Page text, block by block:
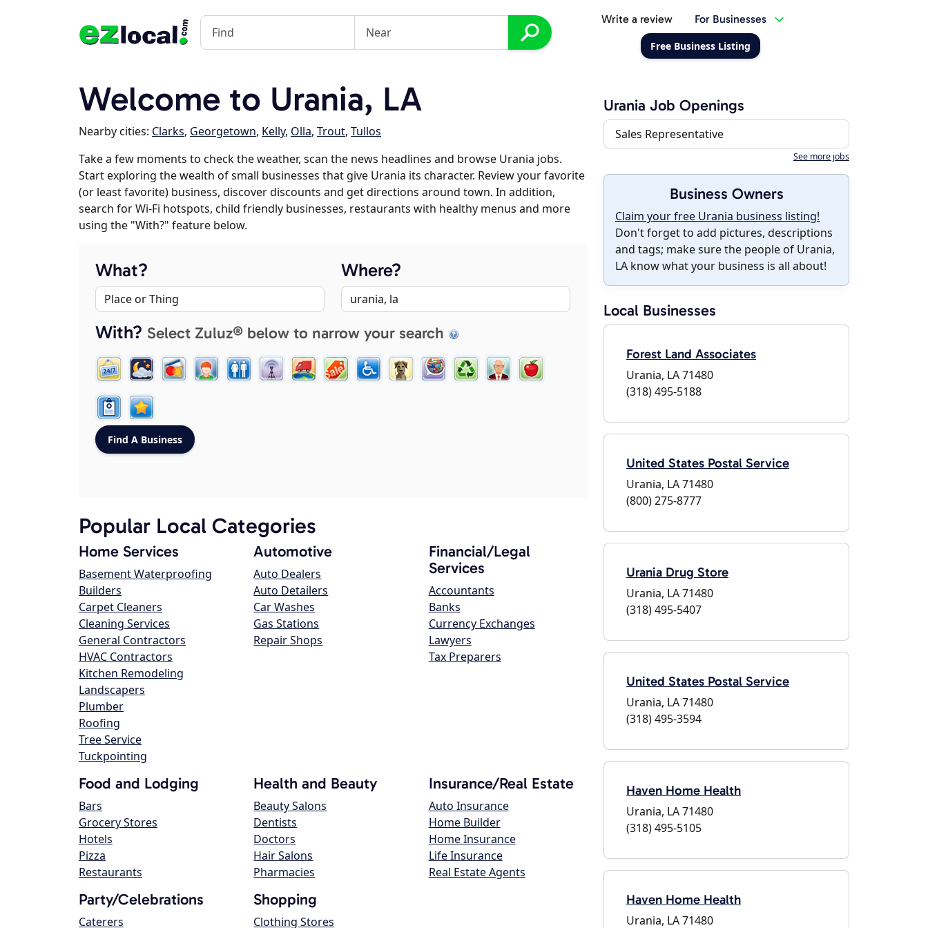
Write a review For Businesses
Free Business Listing
Welcome to Urania, LA
Nearby cities: Clarks, Georgetown, Kelly, Olla, Trout, Tullos
Take a few moments to check the weather, scan the news headlines and browse Urania jobs.
Start exploring the wealth of small businesses that give Urania its character. Review your favorite
(or least favorite) business, discover discounts and get directions around town. In addition,
search for Wi-Fi hotspots, child friendly businesses, restaurants with healthy menus and more
using the "With?" feature below.
What? Where?
With? Select Zuluz® below to narrow your search
Popular Local Categories
Home Services
Basement Waterproofing
Builders
Carpet Cleaners
Cleaning Services
General Contractors
HVAC Contractors
Kitchen Remodeling
Landscapers
Plumber
Roofing
Tree Service
Tuckpointing
Automotive
Auto Dealers
Auto Detailers
Car Washes
Gas Stations
Repair Shops
Financial/Legal
Services
Accountants
Banks
Currency Exchanges
Lawyers
Tax Preparers
Food and Lodging
Bars
Grocery Stores
Hotels
Pizza
Restaurants
Health and Beauty
Beauty Salons
Dentists
Doctors
Hair Salons
Pharmacies
Insurance/Real Estate
Auto Insurance
Home Builder
Home Insurance
Life Insurance
Real Estate Agents
Party/Celebrations
Caterers
Shopping
Clothing Stores
Urania Job Openings
Sales Representative
See more jobs
Business Owners
Claim your free Urania business listing!
Don't forget to add pictures, descriptions
and tags; make sure the people of Urania,
LA know what your business is all about!
Local Businesses
Forest Land Associates
Urania, LA 71480
(318) 495-5188
United States Postal Service
Urania, LA 71480
(800) 275-8777
Urania Drug Store
Urania, LA 71480
(318) 495-5407
United States Postal Service
Urania, LA 71480
(318) 495-3594
Haven Home Health
Urania, LA 71480
(318) 495-5105
Haven Home Health
Urania, LA 71480